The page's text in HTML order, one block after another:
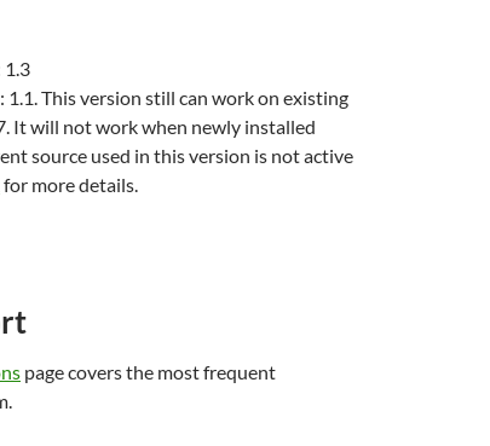
1.3
1.1. This version still can work on existing
It will not work when newly installed
source used in this version is not active
for more details.
page covers the most frequent